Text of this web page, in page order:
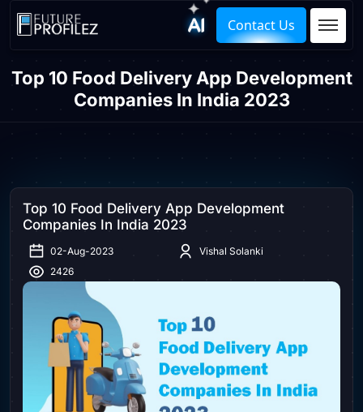
Contact Us
Top 10 Food Delivery App Development
Companies In India 2023
Top 10 Food Delivery App Development
Companies In India 2023
02-Aug-2023
Vishal Solanki
2426